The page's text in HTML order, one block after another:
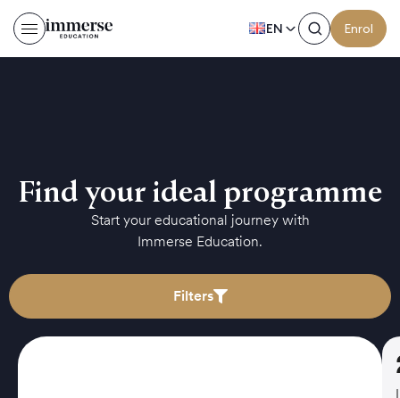
EN Enrol
Find your ideal programme
Start your educational journey with
Immerse Education.
Filters